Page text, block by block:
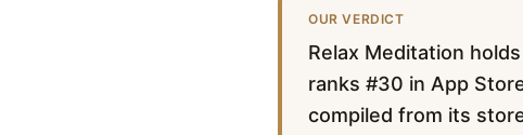
OUR VERDICT
Relax Meditation
ranks #30 in App
compiled from its